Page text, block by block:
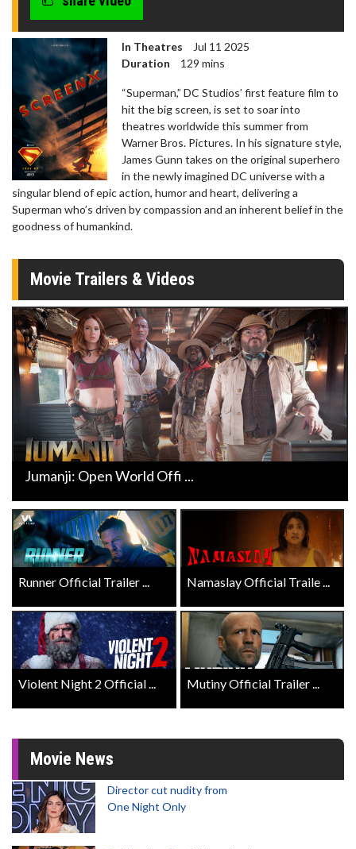
In Theatres
Jul 11 2025
Duration
129 mins
“Superman,” DC Studios’ first feature film to
hit the big screen, is set to soar into
theatres worldwide this summer from
Warner Bros. Pictures. In his signature style,
James Gunn takes on the original superhero
in the newly imagined DC universe with a
singular blend of epic action, humor and heart, delivering a
Superman who’s driven by compassion and an inherent belief in the
goodness of humankind.
Movie Trailers & Videos
Jumanji: Open World Offi ...
Runner Official Trailer ... Namaslay Official Traile ...
Violent Night 2 Official ... Mutiny Official Trailer ...
Movie News
Director cut nudity from
One Night Only